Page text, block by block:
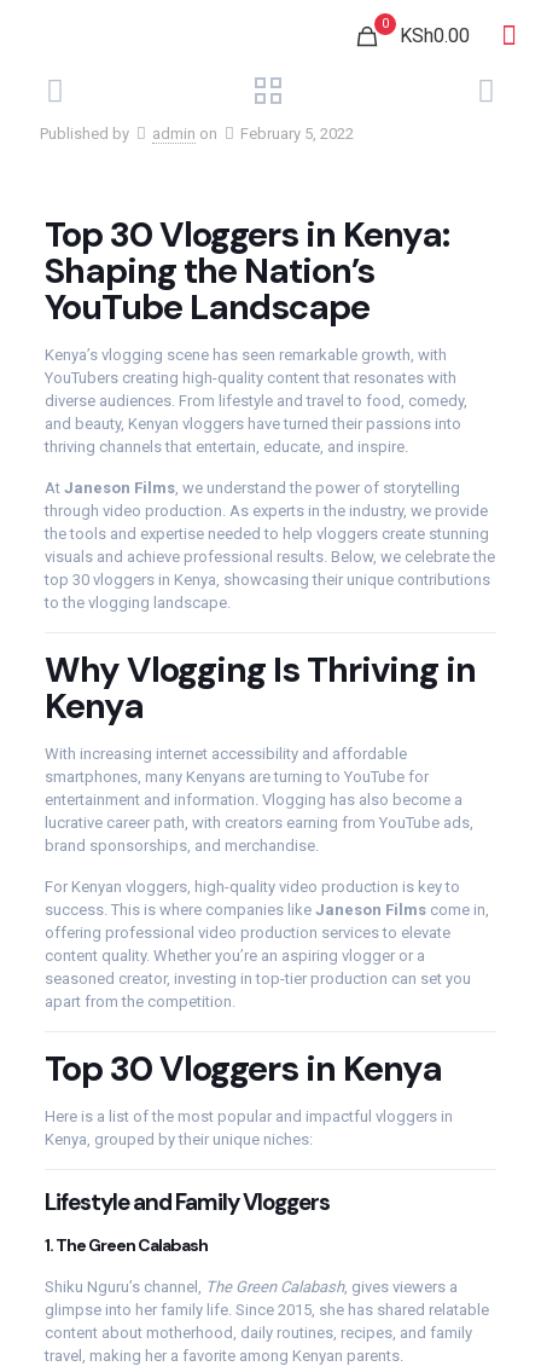
0
KSh0.00
Published by admin on February 5, 2022
Top 30 Vloggers in Kenya:
Shaping the Nation’s
YouTube Landscape
Kenya’s vlogging scene has seen remarkable growth, with
YouTubers creating high-quality content that resonates with
diverse audiences. From lifestyle and travel to food, comedy,
and beauty, Kenyan vloggers have turned their passions into
thriving channels that entertain, educate, and inspire.
At Janeson Films, we understand the power of storytelling
through video production. As experts in the industry, we provide
the tools and expertise needed to help vloggers create stunning
visuals and achieve professional results. Below, we celebrate the
top 30 vloggers in Kenya, showcasing their unique contributions
to the vlogging landscape.
Why Vlogging Is Thriving in
Kenya
With increasing internet accessibility and affordable
smartphones, many Kenyans are turning to YouTube for
entertainment and information. Vlogging has also become a
lucrative career path, with creators earning from YouTube ads,
brand sponsorships, and merchandise.
For Kenyan vloggers, high-quality video production is key to
success. This is where companies like Janeson Filmscome in,
offering professional video production services to elevate
content quality. Whether you’re an aspiring vlogger or a
seasoned creator, investing in top-tier production can set you
apart from the competition.
Top 30 Vloggers in Kenya
Here is a list of the most popular and impactful vloggers in
Kenya, grouped by their unique niches:
Lifestyle and Family Vloggers
1.The Green Calabash
Shiku Nguru’s channel, The Green Calabash, gives viewers a
glimpse into her family life. Since 2015, she has shared relatable
content about motherhood, daily routines, recipes, and family
travel, making her a favorite among Kenyan parents.